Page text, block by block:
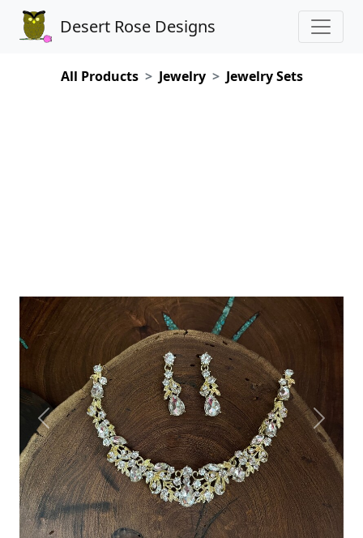
Desert Rose Designs
All Products Jewelry Jewelry Sets
Previous Next